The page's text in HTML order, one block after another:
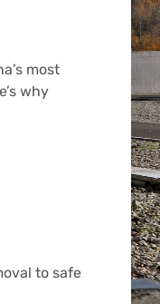
most
why
to safe